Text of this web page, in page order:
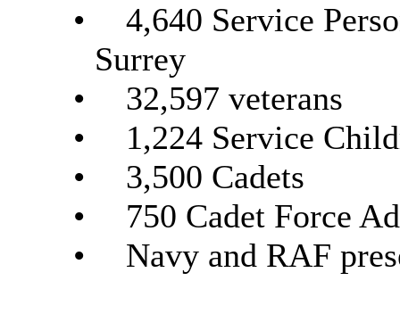
•
4,640 Service
Surrey
•
32,597 veterans
•
1,224 Service
•
3,500 Cadets
•
750 Cadet Force
•
Navy and RAF